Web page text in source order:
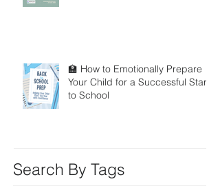
🏫 How to Emotionally Prepare
Your Child for a Successful Start
to School
Search By Tags